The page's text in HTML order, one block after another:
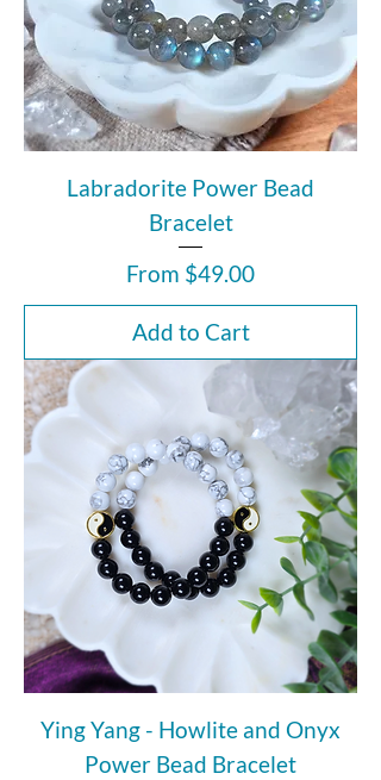
Labradorite Power Bead
Bracelet
From $49.00
Sale Price
Add to Cart
Ying Yang - Howlite and Onyx
Power Bead Bracelet